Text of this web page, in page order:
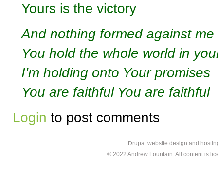
Yours is the victory
And nothing formed against
You hold the whole world in
I’m holding onto Your promises
You are faithful You are faithful
Login to post comments
Drupal website design and
© 2022 Andrew Fountain. All content is